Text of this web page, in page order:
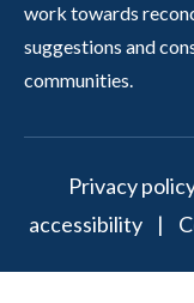
work towards
suggestions and
communities.
Privacy
accessibility|